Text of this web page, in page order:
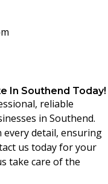
In Southend Today!
reliable
in Southend.
every detail, ensuring
us today for your
take care of the